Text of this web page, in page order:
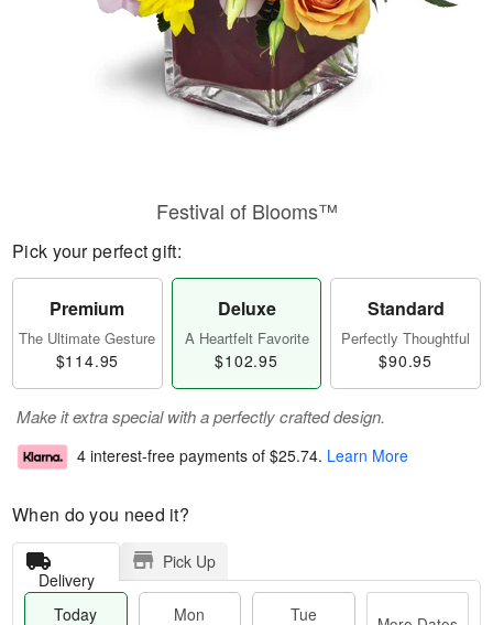
Festival of Blooms™
Pick your perfect gift:
Premium
The Ultimate Gesture
$114.95
Deluxe
A Heartfelt Favorite
$102.95
Standard
Perfectly Thoughtful
$90.95
Make it extra special with a perfectly crafted design.
4 interest-free payments of $25.74. Learn More
When do you need it?
Delivery
Pick Up
Today
Mon
Tue